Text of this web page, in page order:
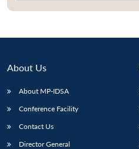
About Us
About MP-IDSA
Conference Facility
Contact Us
Director General